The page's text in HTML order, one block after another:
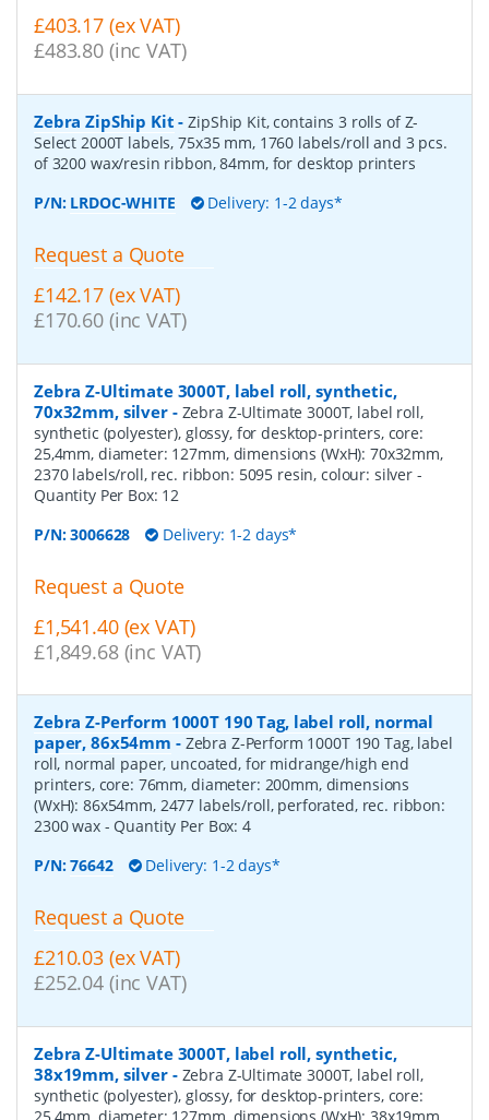
£403.17 (ex VAT)
£483.80 (inc VAT)
Zebra ZipShip Kit -ZipShip Kit, contains 3 rolls of Z-
Select 2000T labels, 75x35 mm, 1760 labels/roll and 3 pcs.
of 3200 wax/resin ribbon, 84mm, for desktop printers
P/N: LRDOC-WHITE Delivery: 1-2 days*
Request a Quote
£142.17 (ex VAT)
£170.60 (inc VAT)
Zebra Z-Ultimate 3000T, label roll, synthetic,
70x32mm, silver- Zebra Z-Ultimate 3000T, label roll,
synthetic (polyester), glossy, for desktop-printers, core:
25,4mm, diameter: 127mm, dimensions (WxH): 70x32mm,
2370 labels/roll, rec. ribbon: 5095 resin, colour: silver -
Quantity Per Box: 12
P/N:3006628 Delivery: 1-2 days*
Request a Quote
£1,541.40 (ex VAT)
£1,849.68 (inc VAT)
Zebra Z-Perform 1000T 190 Tag, label roll, normal
paper, 86x54mm - Zebra Z-Perform 1000T 190 Tag, label
roll, normal paper, uncoated, for midrange/high end
printers, core: 76mm, diameter: 200mm, dimensions
(WxH): 86x54mm, 2477 labels/roll, perforated, rec. ribbon:
2300 wax - Quantity Per Box: 4
P/N:76642 Delivery: 1-2 days*
Request a Quote
£210.03 (ex VAT)
£252.04 (inc VAT)
Zebra Z-Ultimate 3000T, label roll, synthetic,
38x19mm, silver- Zebra Z-Ultimate 3000T, label roll,
synthetic (polyester), glossy, for desktop-printers, core: